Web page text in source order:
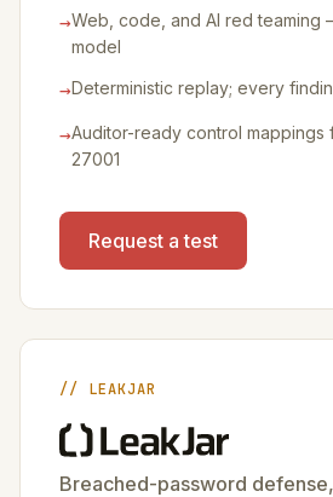
→Web, code, and AI red
model
→Deterministic replay; every
→Auditor-ready control mappings
27001
Request a test
// LEAKJAR
Breached-password